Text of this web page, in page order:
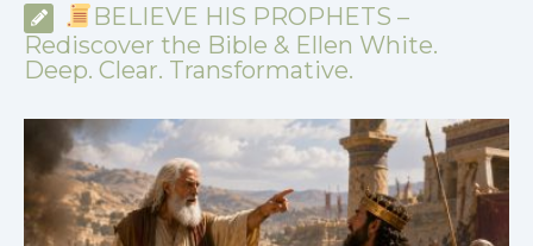
BELIEVE HIS PROPHETS –
Rediscover the Bible & Ellen White.
Deep. Clear. Transformative.